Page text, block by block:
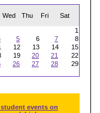
Wed Thu Fri Sat
1
5 6 7
8
12 13 14
15
19 20 21
22
26 27 28
29
events on